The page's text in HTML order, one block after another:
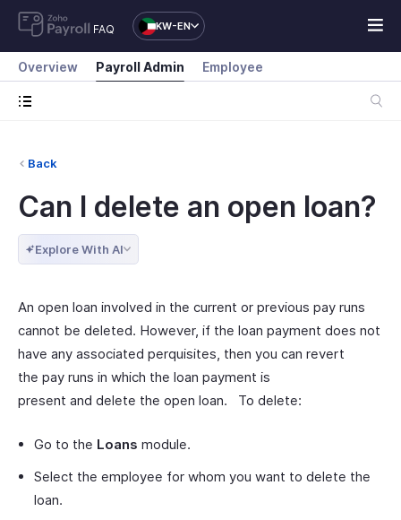
FAQ KW-EN
Overview Payroll Admin Employee
Back
Can I delete an open loan?
Explore With AI
An open loan involved in the current or previous pay runs
cannot be deleted. However, if the loan payment does not
have any associated perquisites, then you can revert
the pay runs in which the loan payment is
present and delete the open loan. To delete:
Go to the Loans module.
Select the employee for whom you want to delete the
loan.